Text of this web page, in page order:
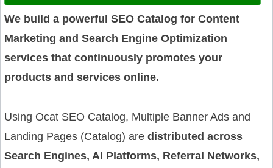
We build a powerful SEO Catalog for Content
Marketing and Search Engine Optimization
services that continuously promotes your
products and services online.
Using Ocat SEO Catalog, Multiple Banner Ads and
Landing Pages (Catalog) are distributed across
Search Engines, AI Platforms, Referral Networks,